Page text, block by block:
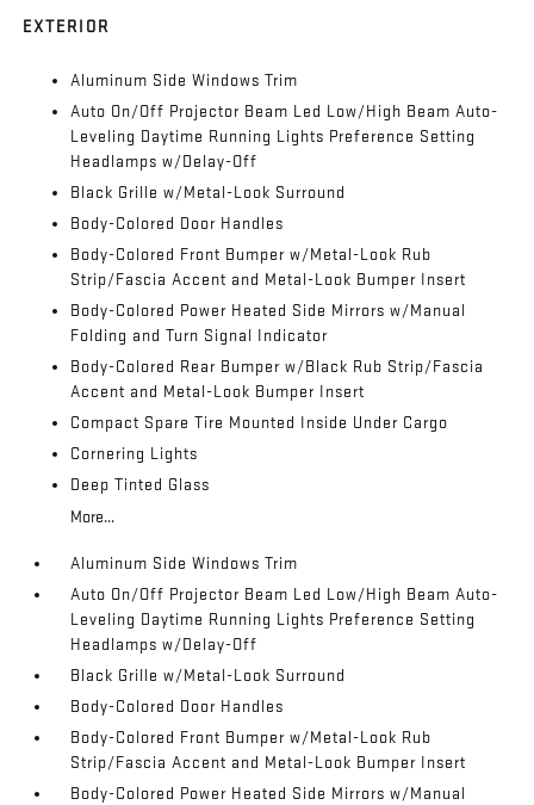
EXTERIOR
Aluminum Side Windows Trim
Auto On/Off Projector Beam Led Low/High Beam Auto-
Leveling Daytime Running Lights Preference Setting
Headlamps w/Delay-Off
Black Grille w/Metal-Look Surround
Body-Colored Door Handles
Body-Colored Front Bumper w/Metal-Look Rub
Strip/Fascia Accent and Metal-Look Bumper Insert
Body-Colored Power Heated Side Mirrors w/Manual
Folding and Turn Signal Indicator
Body-Colored Rear Bumper w/Black Rub Strip/Fascia
Accent and Metal-Look Bumper Insert
Compact Spare Tire Mounted Inside Under Cargo
Cornering Lights
Deep Tinted Glass
More...
Aluminum Side Windows Trim
Auto On/Off Projector Beam Led Low/High Beam Auto-
Leveling Daytime Running Lights Preference Setting
Headlamps w/Delay-Off
Black Grille w/Metal-Look Surround
Body-Colored Door Handles
Body-Colored Front Bumper w/Metal-Look Rub
Strip/Fascia Accent and Metal-Look Bumper Insert
Body-Colored Power Heated Side Mirrors w/Manual